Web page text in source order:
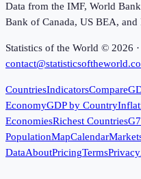
Data from the IMF, World
Bank of Canada, US BEA, and
Statistics of the World © 2026
CountriesIndicatorsCompare
EconomyGDP by Country
EconomiesRichest CountriesG7
PopulationMapCalendar
DataAboutPricingTermsPrivacy